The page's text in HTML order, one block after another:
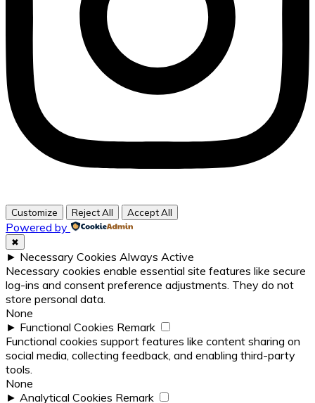
Customize Reject All Accept All
Powered by
✖
► Necessary Cookies Always Active
Necessary cookies enable essential site features like secure
log-ins and consent preference adjustments. They do not
store personal data.
None
► Functional Cookies Remark
Functional cookies support features like content sharing on
social media, collecting feedback, and enabling third-party
tools.
None
► Analytical Cookies Remark